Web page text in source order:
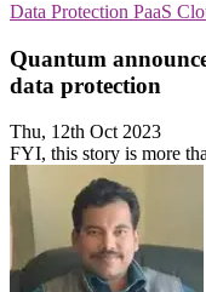
Data Protection PaaS
Quantum
data protection
Thu, 12th Oct 2023
FYI, this story is more